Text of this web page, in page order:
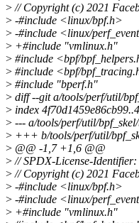
>// Copyright (c) 2021
> -#include <linux/bpf.h>
> -#include <linux/
> +#include "vmlinux.h"
> #include <bpf/
> #include <bpf/
> #include "bperf.h"
> diff --git a/tools/perf/util/
> index
> --- a/tools/perf/util/
> +++ b/tools/perf/util/
> @@ -1,7 +1,6 @@
>// SPDX-License-
>// Copyright (c) 2021
> -#include <linux/bpf.h>
> -#include <linux/
> +#include "vmlinux.h"